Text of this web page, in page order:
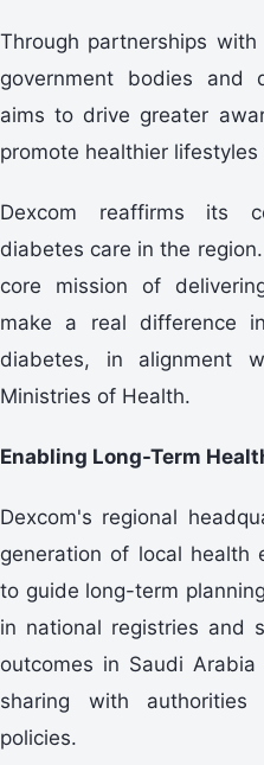
Through partnerships
government bodies and
aims to drive greater
promote healthier
Dexcom reaffirms its
diabetes care in the
core mission of
make a real difference
diabetes, in alignment
Ministries of Health.
Enabling Long-Term
Dexcom's regional
generation of local health
to guide long-term
in national registries and
outcomes in Saudi
sharing with
policies.